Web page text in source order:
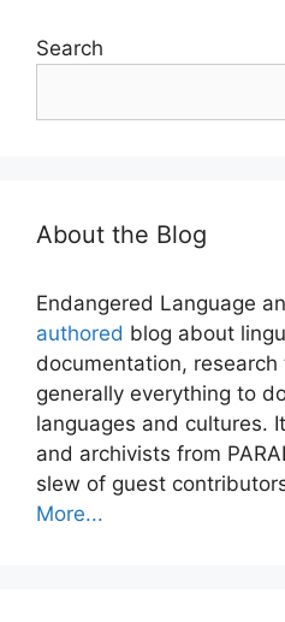
Search
About the Blog
Endangered Language
authored blog about
documentation, research
generally everything to
languages and cultures.
and archivists from
slew of guest
More...